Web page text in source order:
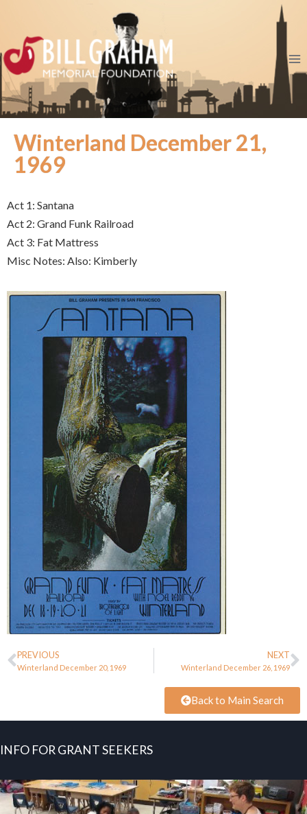
Winterland December 21,
1969
Act 1: Santana
Act 2: Grand Funk Railroad
Act 3: Fat Mattress
Misc Notes: Also: Kimberly
PREVIOUS
Winterland December 20, 1969
NEXT
Winterland December 26, 1969
Back to Main Search
INFO FOR GRANT SEEKERS